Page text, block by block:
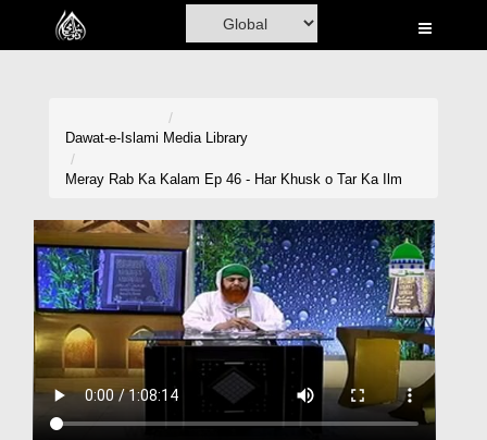
Home
Volunteer Portal
Rohani Ilaj
Donation
Blog
Dawat-e-Islami Media Library
Meray Rab Ka Kalam Ep 46 - Har Khusk o Tar Ka Ilm